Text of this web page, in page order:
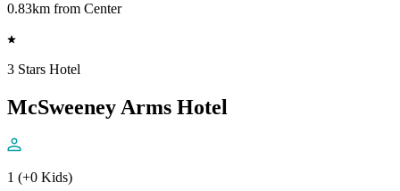
0.83km from Center
3 Stars Hotel
McSweeney Arms Hotel
1 (+0 Kids)